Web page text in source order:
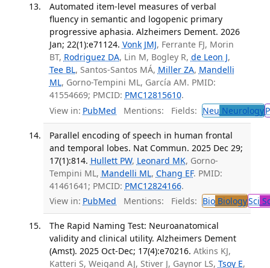
Automated item-level measures of verbal
fluency in semantic and logopenic primary
progressive aphasia. Alzheimers Dement. 2026
Jan; 22(1):e71124. Vonk JMJ, Ferrante FJ, Morin
BT, Rodriguez DA, Lin M, Bogley R, de Leon J,
Tee BL, Santos-Santos MÁ, Miller ZA, Mandelli
ML, Gorno-Tempini ML, García AM. PMID:
41554669; PMCID: PMC12815610.
View in: PubMed Mentions: Fields: Neu Neurology
Parallel encoding of speech in human frontal
and temporal lobes. Nat Commun. 2025 Dec 29;
17(1):814. Hullett PW, Leonard MK, Gorno-
Tempini ML, Mandelli ML, Chang EF. PMID:
41461641; PMCID: PMC12824166.
View in: PubMed Mentions: Fields: BioBiologySci
The Rapid Naming Test: Neuroanatomical
validity and clinical utility. Alzheimers Dement
(Amst). 2025 Oct-Dec; 17(4):e70216. Atkins KJ,
Katteri S, Weigand AJ, Stiver J, Gaynor LS, Tsoy E,